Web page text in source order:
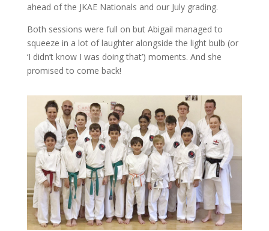
ahead of the JKAE Nationals and our July grading.
Both sessions were full on but Abigail managed to
squeeze in a lot of laughter alongside the light bulb (or
‘I didn’t know I was doing that’) moments. And she
promised to come back!